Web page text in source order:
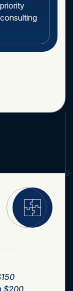
priority
consulting
$200